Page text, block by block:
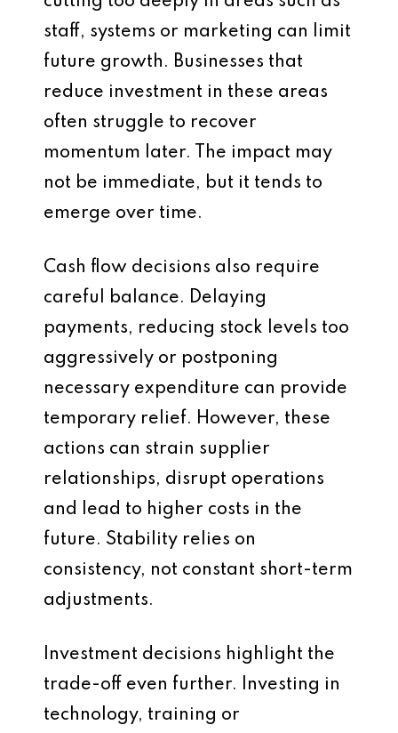
staff, systems or marketing can limit
future growth. Businesses that
reduce investment in these areas
often struggle to recover
momentum later. The impact may
not be immediate, but it tends to
emerge over time.
Cash flow decisions also require
careful balance. Delaying
payments, reducing stock levels too
aggressively or postponing
necessary expenditure can provide
temporary relief. However, these
actions can strain supplier
relationships, disrupt operations
and lead to higher costs in the
future. Stability relies on
consistency, not constant short-term
adjustments.
Investment decisions highlight the
trade-off even further. Investing in
technology, training or